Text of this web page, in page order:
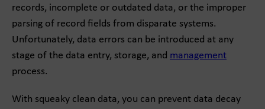
records, incomplete or outdated data, or the improper
parsing of record fields from disparate systems.
Unfortunately, data errors can be introduced at any
stage of the data entry, storage, and management
process.
With squeaky clean data, you can prevent data decay